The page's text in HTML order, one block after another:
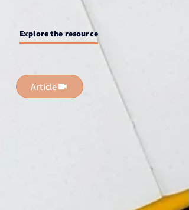
Explore the resource
Article